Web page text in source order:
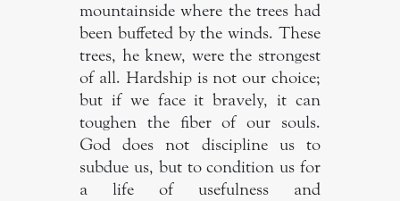
mountainside where the trees had
been buffeted by the winds. These
trees, he knew, were the strongest
of all. Hardship is not our choice;
but if we face it bravely, it can
toughen the fiber of our souls.
God does not discipline us to
subdue us, but to condition us for
a life of usefulness and